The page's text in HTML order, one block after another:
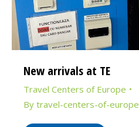
New arrivals at TE
Travel Centers of Europe
By travel-centers-of-europe